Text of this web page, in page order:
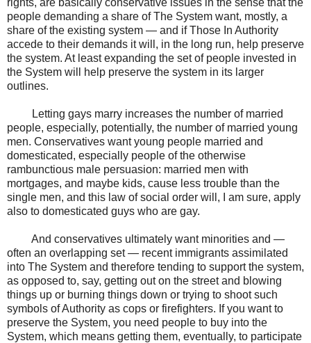
people demanding a share of The System want, mostly, a
share of the existing system — and if Those In Authority
accede to their demands it will, in the long run, help preserve
the system. At least expanding the set of people invested in
the System will help preserve the system in its larger
outlines.
Letting gays marry increases the number of married
people, especially, potentially, the number of married young
men. Conservatives want young people married and
domesticated, especially people of the otherwise
rambunctious male persuasion: married men with
mortgages, and maybe kids, cause less trouble than the
single men, and this law of social order will, I am sure, apply
also to domesticated guys who are gay.
And conservatives ultimately want minorities and —
often an overlapping set — recent immigrants assimilated
into The System and therefore tending to support the system,
as opposed to, say, getting out on the street and blowing
things up or burning things down or trying to shoot such
symbols of Authority as cops or firefighters. If you want to
preserve the System, you need people to buy into the
System, which means getting them, eventually, to participate